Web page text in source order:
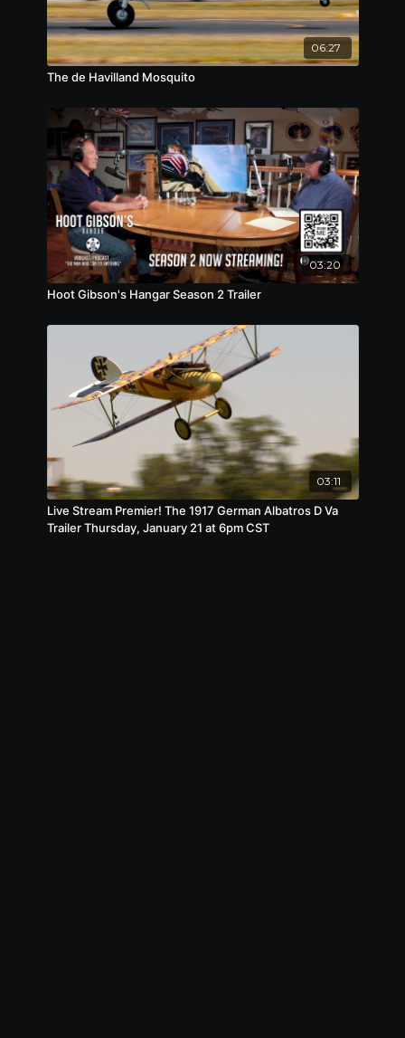
06:27
The de Havilland Mosquito
03:20
Hoot Gibson's Hangar Season 2 Trailer
03:11
Live Stream Premier! The 1917 German Albatros D Va
Trailer Thursday, January 21 at 6pm CST